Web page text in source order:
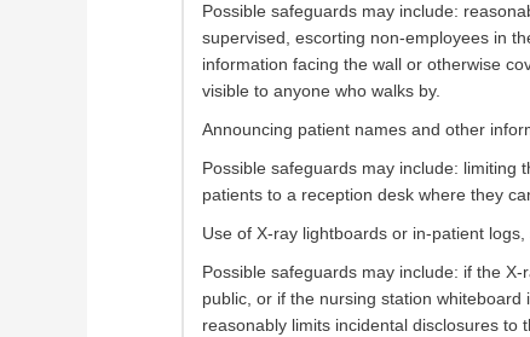
Possible safeguards may include:
supervised, escorting non-employees in
information facing the wall or otherwise
visible to anyone who walks by.
Announcing patient names and other
Possible safeguards may include: limiting
patients to a reception desk where they
Use of X-ray lightboards or in-patient
Possible safeguards may include: if the
public, or if the nursing station
reasonably limits incidental disclosures to